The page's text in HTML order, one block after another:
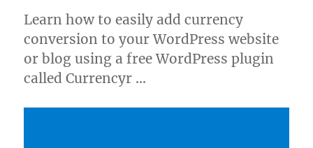
Learn how to easily add currency
conversion to your WordPress website
or blog using a free WordPress plugin
called Currencyr …